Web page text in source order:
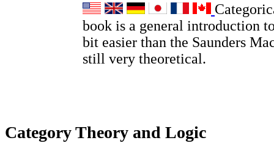
book is a general introduction
bit easier than the Saunders
still very theoretical.
Category Theory and Logic